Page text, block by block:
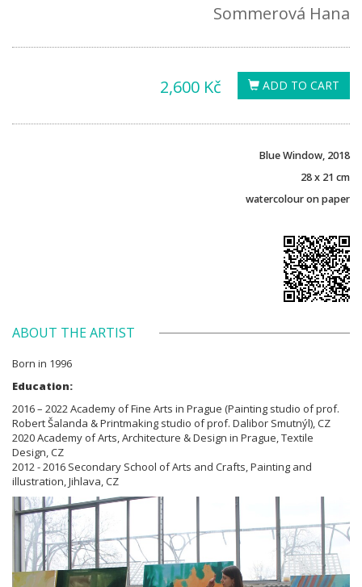
Sommerová Hana
ADD TO CART
2,600 Kč
Blue Window, 2018
28 x 21 cm
watercolour on paper
ABOUT THE ARTIST
Born in 1996
Education:
2016 – 2022 Academy of Fine Arts in Prague (Painting studio of prof.
Robert Šalanda & Printmaking studio of prof. Dalibor Smutnýl), CZ
2020 Academy of Arts, Architecture & Design in Prague, Textile
Design, CZ
2012 - 2016 Secondary School of Arts and Crafts, Painting and
illustration, Jihlava, CZ